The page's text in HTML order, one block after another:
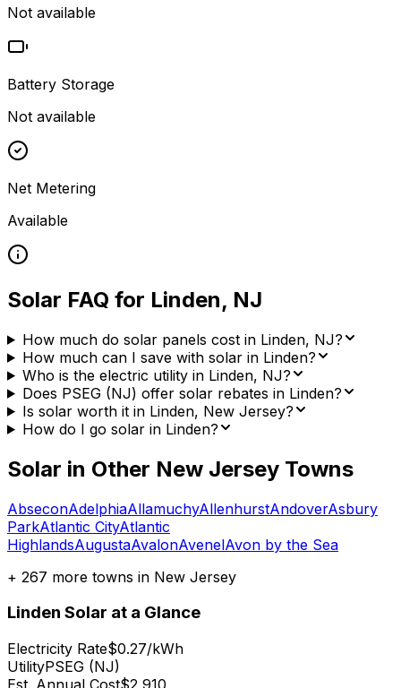
Not available
Battery Storage
Not available
Net Metering
Available
Solar FAQ for Linden, NJ
How much do solar panels cost in Linden, NJ?
How much can I save with solar in Linden?
Who is the electric utility in Linden, NJ?
Does PSEG (NJ) offer solar rebates in Linden?
Is solar worth it in Linden, New Jersey?
How do I go solar in Linden?
Solar in Other New Jersey Towns
AbseconAdelphiaAllamuchyAllenhurstAndoverAsbury
ParkAtlantic CityAtlantic
HighlandsAugustaAvalonAvenelAvon by the Sea
+ 267 more towns in New Jersey
Linden Solar at a Glance
Electricity Rate$0.27/kWh
UtilityPSEG (NJ)